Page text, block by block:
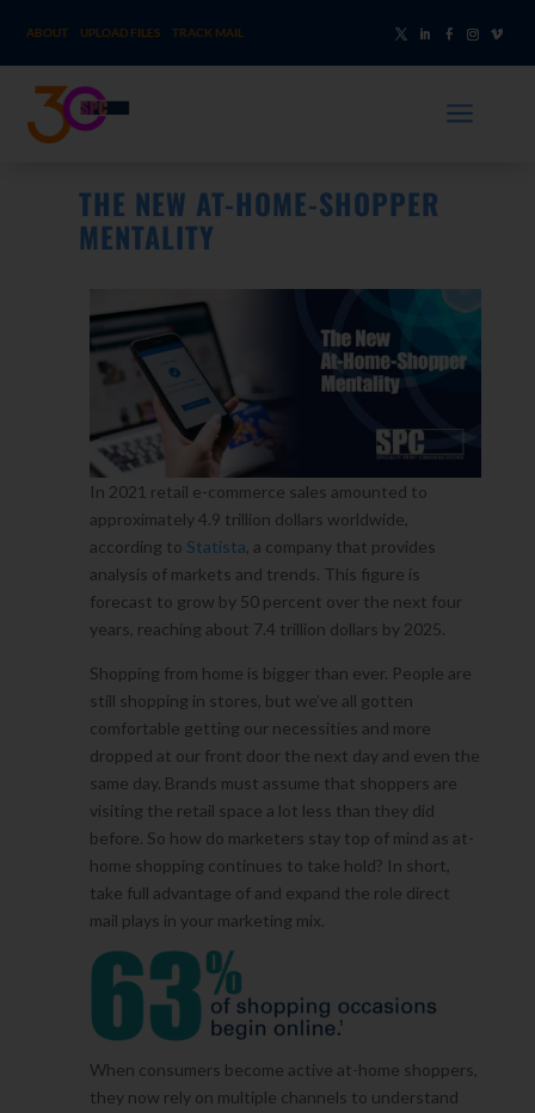
ABOUT UPLOAD FILES TRACK MAIL
a
THE NEW AT-HOME-SHOPPER
MENTALITY
In 2021 retail e-commerce sales amounted to
approximately 4.9 trillion dollars worldwide,
according to Statista , a company that provides
analysis of markets and trends. This figure is
forecast to grow by 50 percent over the next four
years, reaching about 7.4 trillion dollars by 2025.
Shopping from home is bigger than ever. People are
still shopping in stores, but we’ve all gotten
comfortable getting our necessities and more
dropped at our front door the next day and even the
same day. Brands must assume that shoppers are
visiting the retail space a lot less than they did
before. So how do marketers stay top of mind as at-
home shopping continues to take hold? In short,
take full advantage of and expand the role direct
mail plays in your marketing mix.
When consumers become active at-home shoppers,
they now rely on multiple channels to understand